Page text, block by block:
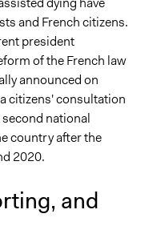
and French citizens.
president
of the French law
announced on
citizens' consultation
second national
country after the
2020.
and